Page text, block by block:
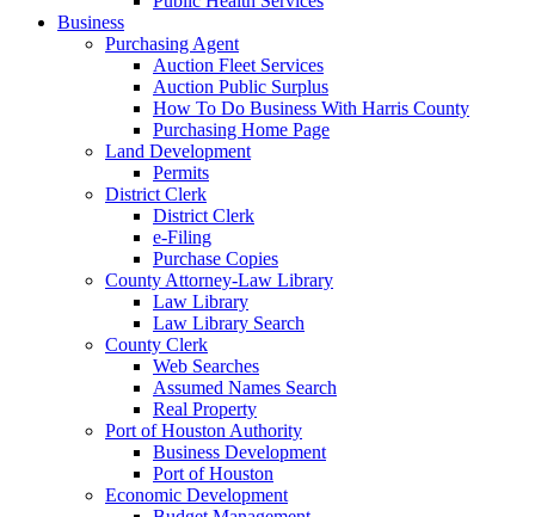
Business
Purchasing Agent
Auction Fleet Services
Auction Public Surplus
How To Do Business With Harris County
Purchasing Home Page
Land Development
Permits
District Clerk
District Clerk
e-Filing
Purchase Copies
County Attorney-Law Library
Law Library
Law Library Search
County Clerk
Web Searches
Assumed Names Search
Real Property
Port of Houston Authority
Business Development
Port of Houston
Economic Development